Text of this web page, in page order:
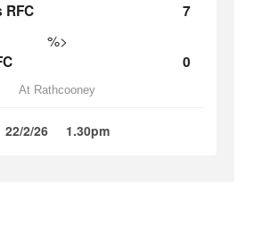
RFC 7
%>
0
At Rathcooney
22/2/26 1.30pm